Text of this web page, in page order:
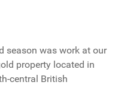
season was work at our
property located in
central British